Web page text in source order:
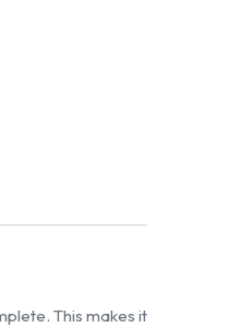
This makes it